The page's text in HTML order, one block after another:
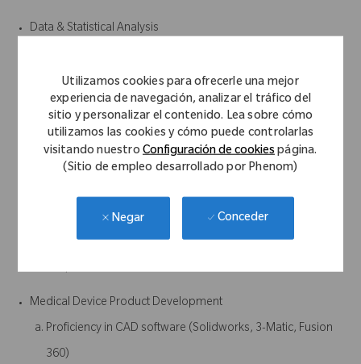
Utilizamos cookies para ofrecerle una mejor
experiencia de navegación, analizar el tráfico del
sitio y personalizar el contenido. Lea sobre cómo
utilizamos las cookies y cómo puede controlarlas
visitando nuestro Configuración de cookiespágina.
(Sitio de empleo desarrollado por Phenom)
Negar Conceder
Data & Statistical Analysis
performance evaluation
Ability to work with real-world datasets (noisy, incomplete,
clinical, etc.)
Systems & Product Integration
navigation, sensors, wearables, or similar)
Understanding of how software integrates with hardware
and/or clinical workflows
Medical Device Product Development
Proficiency in CAD software (Solidworks, 3-Matic, Fusion
360)